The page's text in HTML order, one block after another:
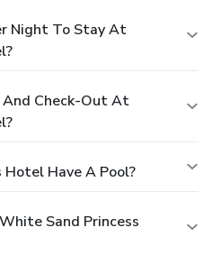
Night To Stay At
Check-Out At
Have A Pool?
Sand Princess